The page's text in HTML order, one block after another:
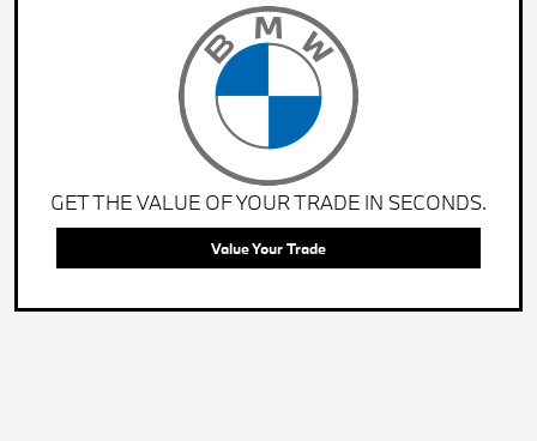
GET THE VALUE OF YOUR TRADE IN SECONDS.
Value Your Trade